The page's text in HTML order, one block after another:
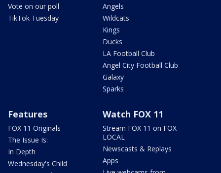
Vote on our poll
TikTok Tuesday
Angels
Wildcats
Kings
Ducks
LA Football Club
Angel City Football Club
Galaxy
Sparks
Features
FOX 11 Originals
The Issue Is:
In Depth
Wednesday's Child
Watch FOX 11
Stream FOX 11 on FOX
LOCAL
Newscasts & Replays
Apps